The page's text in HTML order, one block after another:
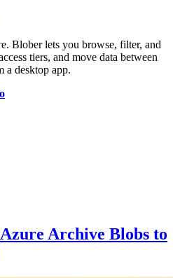
Blober lets you browse, filter, and
tiers, and move data between
a desktop app.
Archive Blobs to